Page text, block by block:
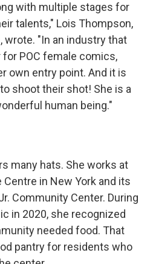
with multiple stages for
talents," Lois Thompson,
wrote. "In an industry that
POC female comics,
own entry point. And it is
shoot their shot! She is a
human being."
many hats. She works at
in New York and its
Community Center. During
in 2020, she recognized
needed food. That
pantry for residents who